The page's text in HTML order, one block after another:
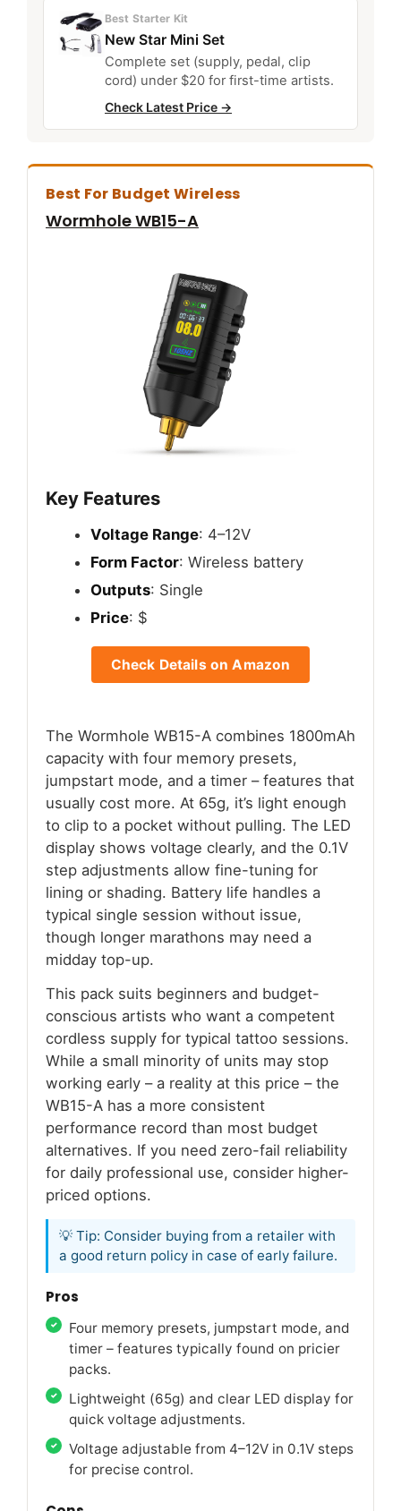
Best Starter Kit
New Star Mini Set
Complete set (supply, pedal, clip
cord) under $20 for first-time artists.
Check Latest Price →
Best For Budget Wireless
Wormhole WB15-A
Key Features
Voltage Range: 4–12V
Form Factor: Wireless battery
Outputs: Single
Price: $
Check Details on Amazon
The Wormhole WB15-A combines 1800mAh
capacity with four memory presets,
jumpstart mode, and a timer – features that
usually cost more. At 65g, it’s light enough
to clip to a pocket without pulling. The LED
display shows voltage clearly, and the 0.1V
step adjustments allow fine-tuning for
lining or shading. Battery life handles a
typical single session without issue,
though longer marathons may need a
midday top-up.
This pack suits beginners and budget-
conscious artists who want a competent
cordless supply for typical tattoo sessions.
While a small minority of units may stop
working early – a reality at this price – the
WB15-A has a more consistent
performance record than most budget
alternatives. If you need zero-fail reliability
for daily professional use, consider higher-
priced options.
💡 Tip: Consider buying from a retailer with
a good return policy in case of early failure.
Pros
Four memory presets, jumpstart mode, and
timer – features typically found on pricier
packs.
Lightweight (65g) and clear LED display for
quick voltage adjustments.
Voltage adjustable from 4–12V in 0.1V steps
for precise control.